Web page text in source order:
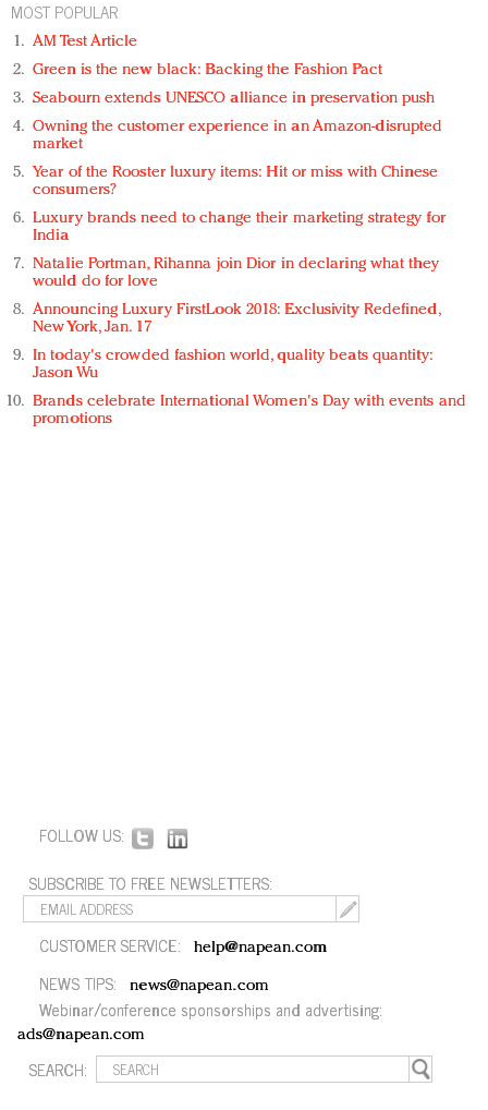
MOST POPULAR
AM Test Article
Green is the new black: Backing the Fashion Pact
Seabourn extends UNESCO alliance in preservation push
Owning the customer experience in an Amazon-disrupted
market
Year of the Rooster luxury items: Hit or miss with Chinese
consumers?
Luxury brands need to change their marketing strategy for
India
Natalie Portman, Rihanna join Dior in declaring what they
would do for love
Announcing Luxury FirstLook 2018: Exclusivity Redefined,
New York, Jan. 17
In today's crowded fashion world, quality beats quantity:
Jason Wu
Brands celebrate International Women's Day with events and
promotions
FOLLOW US:
SUBSCRIBE TO FREE NEWSLETTERS:
CUSTOMER SERVICE: help@napean.com
NEWS TIPS: news@napean.com
Webinar/conference sponsorships and advertising:
ads@napean.com
SEARCH: